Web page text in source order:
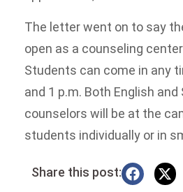
The letter went on to say
open as a counseling center
Students can come in any
and 1 p.m. Both English
counselors will be at the
students individually or in
Share this post: